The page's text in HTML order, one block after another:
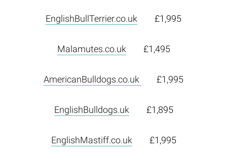
EnglishBullTerrier.co.uk £1,995
Malamutes.co.uk £1,495
AmericanBulldogs.co.uk £1,995
EnglishBulldogs.uk £1,895
EnglishMastiff.co.uk £1,995